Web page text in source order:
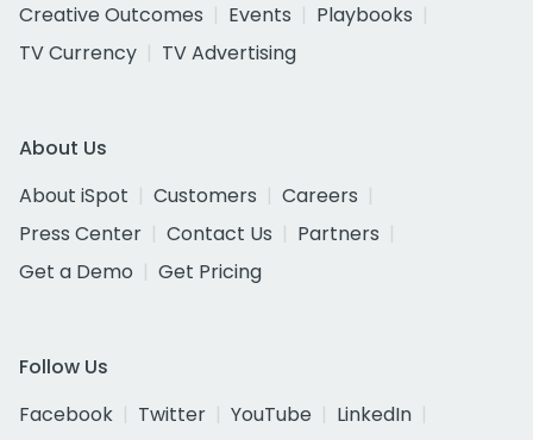
Creative Outcomes
Events
Playbooks
TV Currency
TV Advertising
About Us
About iSpot
Customers
Careers
Press Center
Contact Us
Partners
Get a Demo
Get Pricing
Follow Us
Facebook
Twitter YouTube
LinkedIn